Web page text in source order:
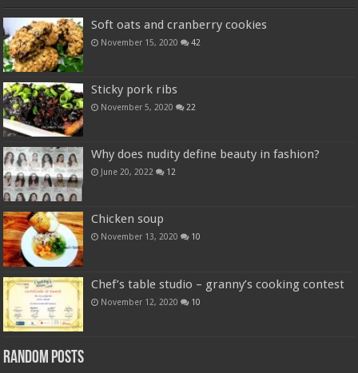
Soft oats and cranberry cookies
November 15, 2020 42
Sticky pork ribs
November 5, 2020 22
Why does nudity define beauty in fashion?
June 20, 2022 12
Chicken soup
November 13, 2020 10
Chef’s table studio – granny’s cooking contest
November 12, 2020 10
Random Posts